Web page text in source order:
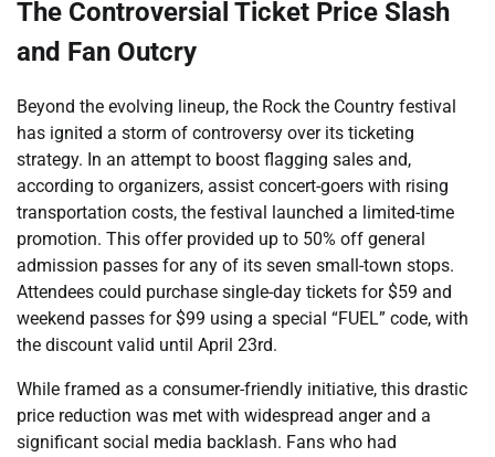
The Controversial Ticket Price Slash
and Fan Outcry
Beyond the evolving lineup, the Rock the Country festival
has ignited a storm of controversy over its ticketing
strategy. In an attempt to boost flagging sales and,
according to organizers, assist concert-goers with rising
transportation costs, the festival launched a limited-time
promotion. This offer provided up to 50% off general
admission passes for any of its seven small-town stops.
Attendees could purchase single-day tickets for $59 and
weekend passes for $99 using a special “FUEL” code, with
the discount valid until April 23rd.
While framed as a consumer-friendly initiative, this drastic
price reduction was met with widespread anger and a
significant social media backlash. Fans who had